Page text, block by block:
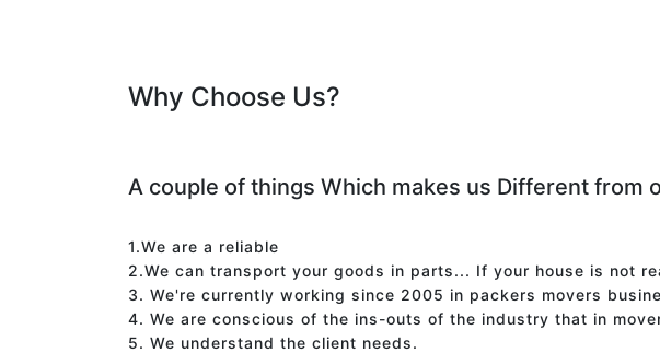
Why Choose Us?
A couple of things Which makes us Different from
1.We are a reliable
2.We can transport your goods in parts... If your house is not
3. We're currently working since 2005 in packers movers
4. We are conscious of the ins-outs of the industry that in
5. We understand the client needs.